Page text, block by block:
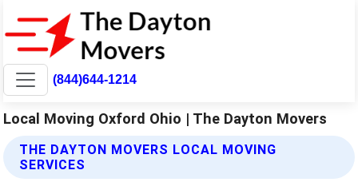
(844)644-1214
Local Moving Oxford Ohio | The Dayton Movers
THE DAYTON MOVERS LOCAL MOVING
SERVICES